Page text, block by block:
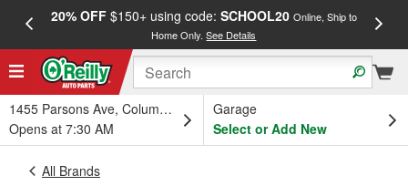
20% OFF$150+ using code: SCHOOL20 Online, Ship to
Home Only.See Details
1455 Parsons Ave, Columbus, OH
Opens at 7:30 AM
Garage
Select or Add New
All Brands